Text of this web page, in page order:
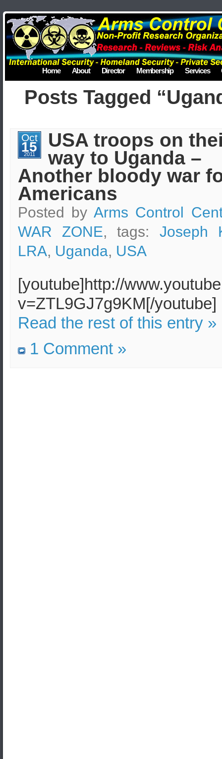
Home About Director Membership Services
Posts Tagged
Oct
15
2011
USA troops on
way to Uganda –
Another bloody war
Americans
Posted by Arms Control
WAR ZONE, tags: Joseph
LRA, Uganda, USA
[youtube]http://
v=ZTL9GJ7g9KM[/youtube]
Read the rest of this entry »
1 Comment »